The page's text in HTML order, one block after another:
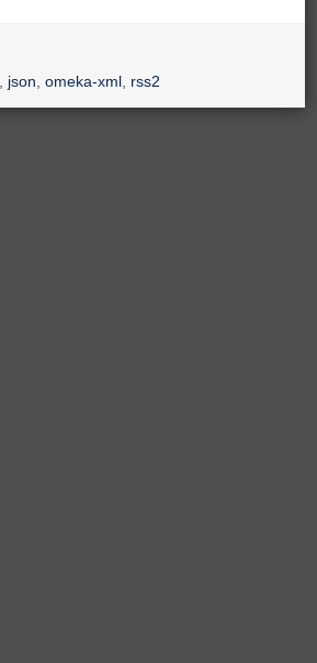
json ,omeka-xml rss2